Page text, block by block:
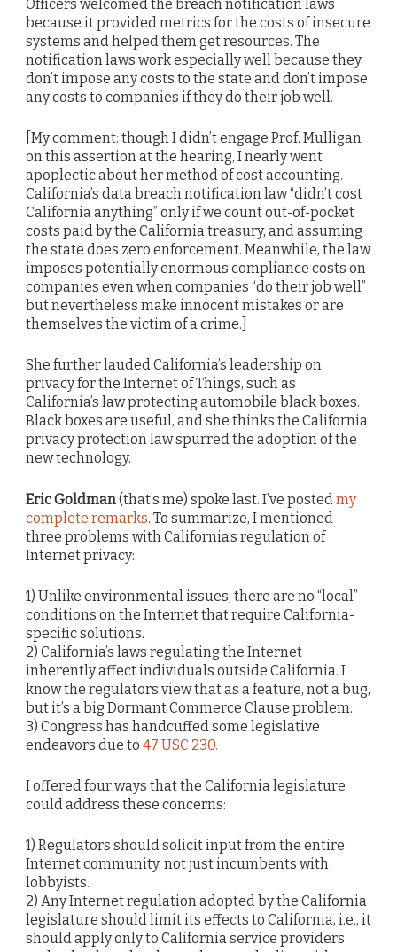
Officers welcomed the breach notification laws
because it provided metrics for the costs of insecure
systems and helped them get resources. The
notification laws work especially well because they
don’t impose any costs to the state and don’t impose
any costs to companies if they do their job well.
[My comment: though I didn’t engage Prof. Mulligan
on this assertion at the hearing, I nearly went
apoplectic about her method of cost accounting.
California’s data breach notification law “didn’t cost
California anything” only if we count out-of-pocket
costs paid by the California treasury, and assuming
the state does zero enforcement. Meanwhile, the law
imposes potentially enormous compliance costs on
companies even when companies “do their job well”
but nevertheless make innocent mistakes or are
themselves the victim of a crime.]
She further lauded California’s leadership on
privacy for the Internet of Things, such as
California’s law protecting automobile black boxes.
Black boxes are useful, and she thinks the California
privacy protection law spurred the adoption of the
new technology.
Eric Goldman(that’s me) spoke last. I’ve posted my
complete remarks. To summarize, I mentioned
three problems with California’s regulation of
Internet privacy:
1) Unlike environmental issues, there are no “local”
conditions on the Internet that require California-
specific solutions.
2) California’s laws regulating the Internet
inherently affect individuals outside California. I
know the regulators view that as a feature, not a bug,
but it’s a big Dormant Commerce Clause problem.
3) Congress has handcuffed some legislative
endeavors due to 47 USC 230.
I offered four ways that the California legislature
could address these concerns:
1) Regulators should solicit input from the entire
Internet community, not just incumbents with
lobbyists.
2) Any Internet regulation adopted by the California
legislature should limit its effects to California, i.e., it
should apply only to California service providers